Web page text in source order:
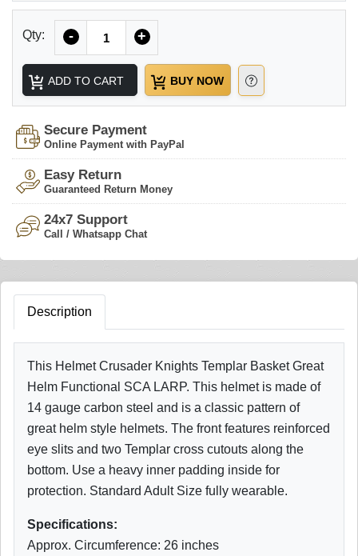
Qty: - +
ADD TO CART BUY NOW
Secure Payment
Online Payment with PayPal
Easy Return
Guaranteed Return Money
24x7 Support
Call / Whatsapp Chat
Description
This Helmet Crusader Knights Templar Basket Great
Helm Functional SCA LARP. This helmet is made of
14 gauge carbon steel and is a classic pattern of
great helm style helmets. The front features reinforced
eye slits and two Templar cross cutouts along the
bottom. Use a heavy inner padding inside for
protection. Standard Adult Size fully wearable.
Specifications:
Approx. Circumference: 26 inches